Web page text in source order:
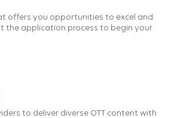
offers you opportunities to excel and
the application process to begin your
to deliver diverse OTT content with